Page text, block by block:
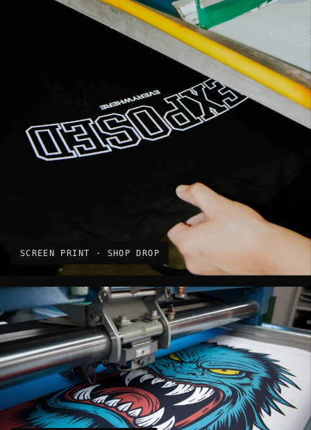
SCREEN PRINT · SHOP DROP